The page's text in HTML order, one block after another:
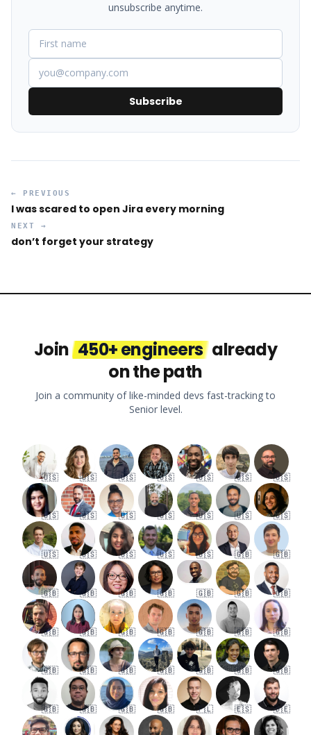
unsubscribe anytime.
Subscribe
← PREVIOUS
I was scared to open Jira every morning
NEXT →
don’t forget your strategy
Join 450+ engineers already
on the path
Join a community of like-minded devs fast-tracking to
Senior level.
🇺🇸 🇺🇸 🇺🇸 🇺🇸 🇺🇸 🇺🇸 🇺🇸
🇺🇸 🇺🇸 🇺🇸 🇺🇸 🇺🇸 🇺🇸 🇺🇸
🇺🇸 🇺🇸 🇺🇸 🇺🇸 🇺🇸 🇬🇧 🇬🇧
🇬🇧 🇬🇧 🇬🇧 🇬🇧 🇬🇧 🇬🇧 🇬🇧
🇬🇧 🇬🇧 🇬🇧 🇬🇧 🇬🇧 🇬🇧 🇬🇧
🇬🇧 🇬🇧 🇬🇧 🇬🇧 🇬🇧 🇬🇧 🇬🇧
🇬🇧 🇬🇧 🇬🇧 🇬🇧 🇵🇱 🇪🇸 🇩🇪